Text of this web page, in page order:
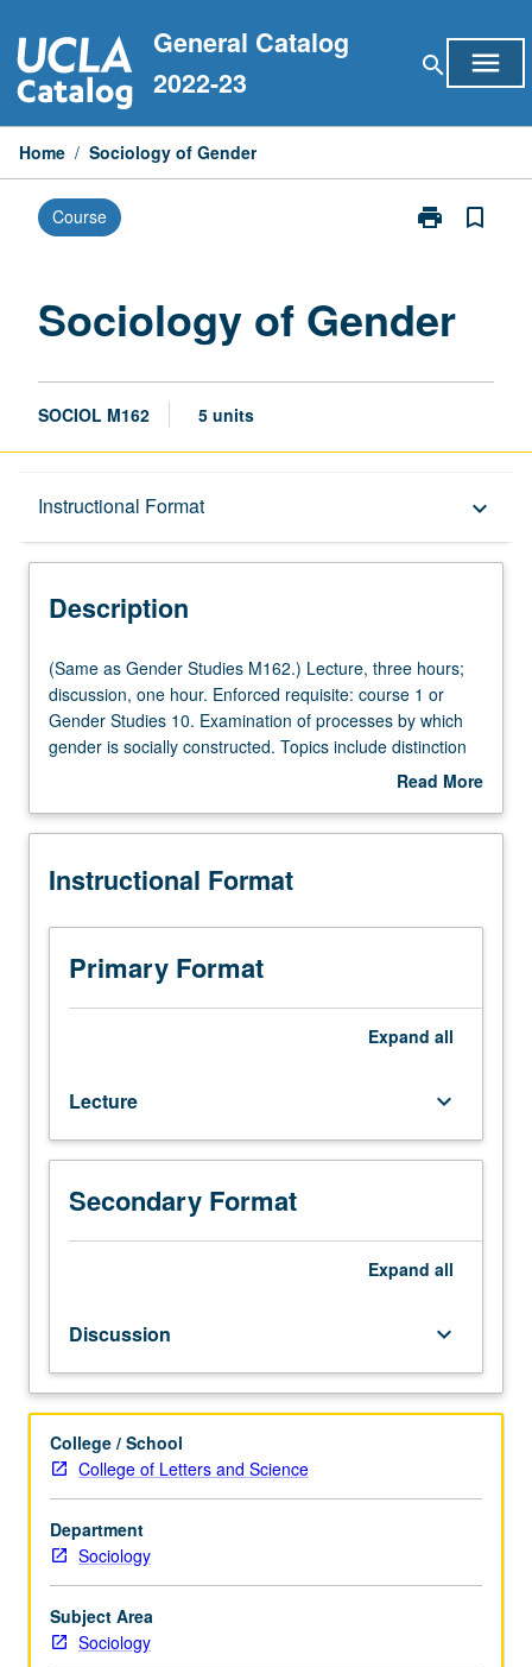
to
content
General Catalog
2022-23
search menu
Home / Sociology of Gender
Course print
Print
page
bookmark_border
Sociology of Gender
SOCIOL M162 5 units
Instructional Format keyboard_arrow_down
Description
University and College/School Requirements
Description
(Same
as
Gender
Studies
three
discussion,
hour.
Enforced
requisite:
course
Studies
10.
Examination
processes
socially
constructed.
Topics
distinction
between
biological
sex
and
sociological
gender,
causes
(Same as Gender Studies M162.) Lecture, three hours;
discussion, one hour. Enforced requisite: course 1 or
Gender Studies 10. Examination of processes by which
gender is socially constructed. Topics include distinction
between biological sex and sociological gender, causes
changes in gender relations in modern industrial
Read More
Description
Instructional Format
Primary Format
Expand all
Lecture keyboard_arrow_down
Secondary Format
Expand all
Discussion keyboard_arrow_down
College / School
College of Letters and Science
Department
Sociology
Subject Area
Sociology